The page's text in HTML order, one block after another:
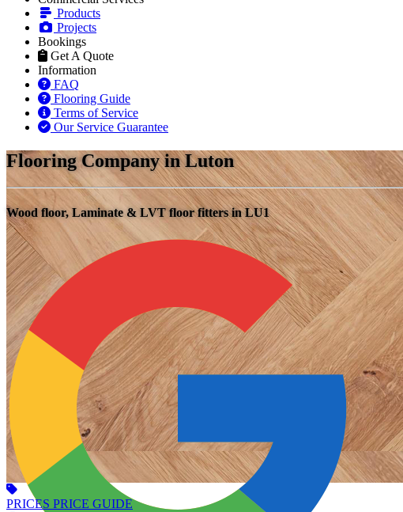
Products
Projects
Bookings
Get A Quote
Information
FAQ
Flooring Guide
Terms of Service
Our Service Guarantee
Flooring Company in Luton
Wood floor, Laminate & LVT floor fitters in LU1
PRICES PRICE GUIDE